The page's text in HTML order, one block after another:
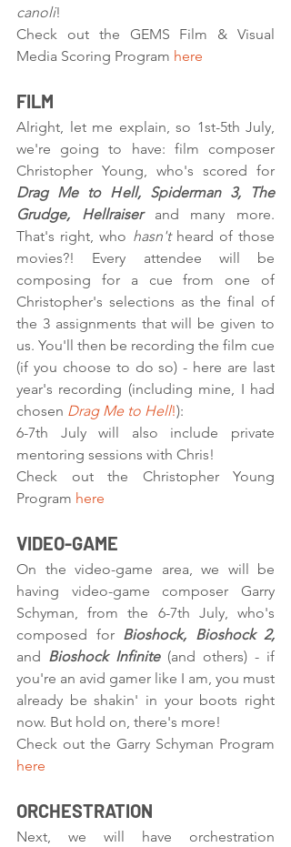
canoli!
Check out the GEMS Film & Visual
Media Scoring Program here
FILM
Alright, let me explain, so 1st-5th July,
we're going to have: film composer
Drag Me to Hell, Spiderman 3, The
Grudge, Hellraiser and many more.
That's right, who hasn't heard of those
movies?! Every attendee will be
composing for a cue from one of
Christopher's selections as the final of
the 3 assignments that will be given to
us. You'll then be recording the film cue
(if you choose to do so) - here are last
year's recording (including mine, I had
chosen Drag Me to Hell!):
6-7th July will also include private
mentoring sessions with Chris!
Check out the Christopher Young
Program here
VIDEO-GAME
On the video-game area, we will be
having video-game composer Garry
Schyman, from the 6-7th July, who's
composed for
and Bioshock Infinite (and others) - if
you're an avid gamer like I am, you must
already be shakin' in your boots right
now. But hold on, there's more!
here
ORCHESTRATION
Next, we will have orchestration